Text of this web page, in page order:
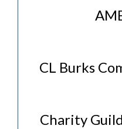
CL Burks
Charity